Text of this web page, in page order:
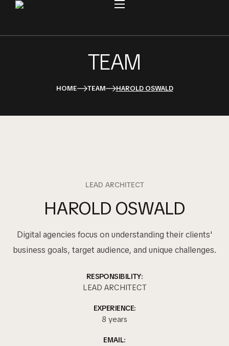
TEAM
HOME TEAM HAROLD OSWALD
LEAD ARCHITECT
HAROLD OSWALD
Digital agencies focus on understanding their clients'
business goals, target audience, and unique challenges.
RESPONSIBILITY:
LEAD ARCHITECT
EXPERIENCE:
8 years
EMAIL: